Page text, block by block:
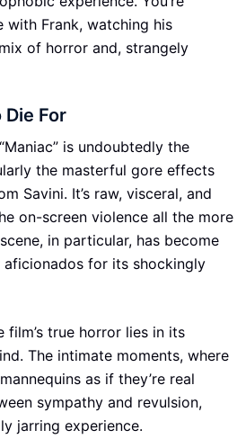
Frank, watching his
of horror and, strangely
For
is undoubtedly the
the masterful gore effects
Savini. It’s raw, visceral, and
on-screen violence all the more
in particular, has become
for its shockingly
film’s true horror lies in its
The intimate moments, where
as if they’re real
sympathy and revulsion,
jarring experience.